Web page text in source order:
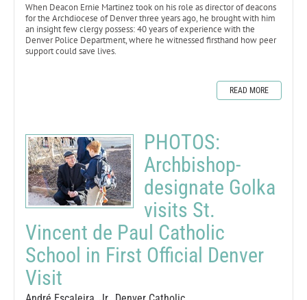
When Deacon Ernie Martinez took on his role as director of deacons
for the Archdiocese of Denver three years ago, he brought with him
an insight few clergy possess: 40 years of experience with the
Denver Police Department, where he witnessed firsthand how peer
support could save lives.
READ MORE
PHOTOS:
Archbishop-
designate Golka
visits St.
Vincent de Paul Catholic
School in First Official Denver
Visit